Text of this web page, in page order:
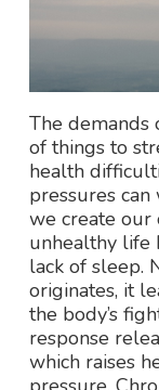
The
of things to
health
pressures
we create our
unhealthy life
lack of sleep.
originates, it
the body’s
response
which raises